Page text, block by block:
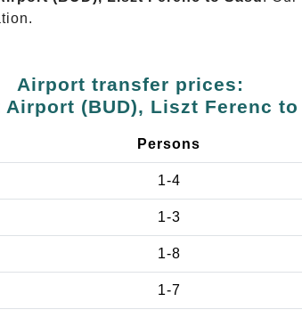
Airport transfer prices:
Airport (BUD), Liszt Ferenc to
Persons
1-4
1-3
1-8
1-7